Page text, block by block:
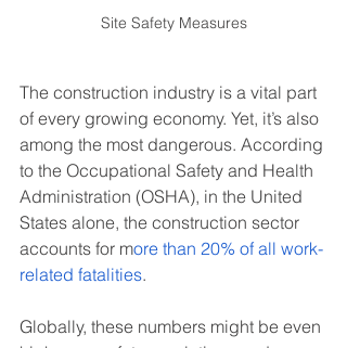
Site Safety Measures
The construction industry is a vital part
of every growing economy. Yet, it’s also
among the most dangerous. According
to the Occupational Safety and Health
Administration (OSHA), in the United
States alone, the construction sector
accounts for more than 20% of all work-
related fatalities.
Globally, these numbers might be even